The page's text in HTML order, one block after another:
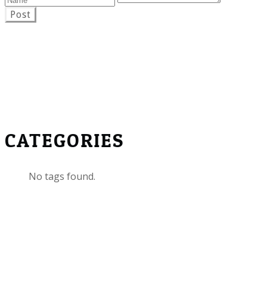
Post
CATEGORIES
No tags found.